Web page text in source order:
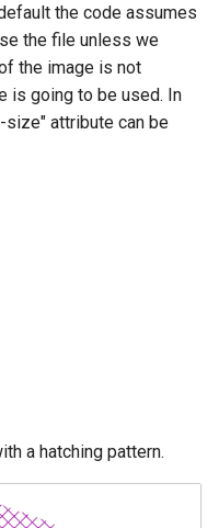
the code assumes
the file unless we
the image is not
is going to be used. In
attribute can be
a hatching pattern.